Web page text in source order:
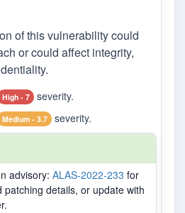
of this vulnerability could
or could affect integrity,
High - 7
severity.
Medium - 3.7 severity.
advisory: ALAS-2022-233 for
patching details, or update with